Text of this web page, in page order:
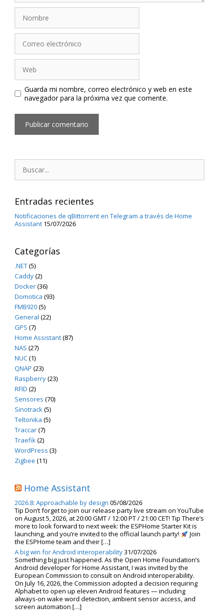
Nombre
Correo
electrónico
Web
Guarda mi nombre, correo electrónico y web en este
navegador para la próxima vez que comente.
Entradas recientes
Notificaciones de qBittorrent en Telegram a través de Home
Assistant 15/07/2026
Categorías
.NET(5)
Caddy(2)
Docker(36)
Domotica (93)
FMB920(5)
General (22)
GPS (7)
Home Assistant(87)
NAS (27)
NUC(1)
QNAP (23)
Raspberry(23)
RFID (2)
Sensores (70)
Sinotrack(5)
Teltonika (5)
Traccar(7)
Traefik(2)
WordPress (3)
Zigbee (11)
Home Assistant
2026.8: Approachable by design 05/08/2026
Tip Don’t forget to join our release party live stream on YouTube
on August 5, 2026, at 20:00 GMT / 12:00 PT / 21:00 CET! Tip There’s
more to look forward to next week: the ESPHome Starter Kit is
launching, and you’re invited to the official launch party!
Join
the ESPHome team and their […]
A big win for Android interoperability31/07/2026
Something big just happened. As the Open Home Foundation’s
Android developer for Home Assistant, I was invited by the
European Commission to consult on Android interoperability.
On July 16, 2026, the Commission adopted a decision requiring
Alphabet to open up eleven Android features — including
always-on wake word detection, ambient sensor access, and
screen automation […]